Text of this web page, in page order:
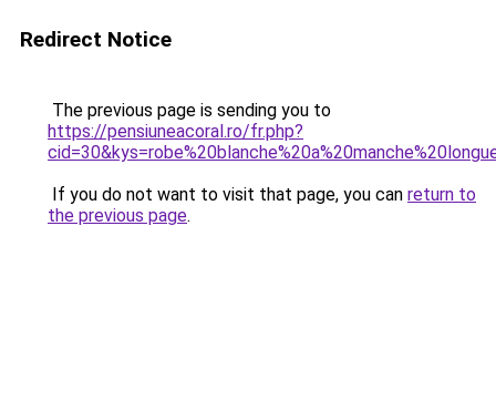
Redirect Notice
The previous page is sending you to
https://pensiuneacoral.ro/fr.php?
If you do not want to visit that page, you can return to
the previous page.